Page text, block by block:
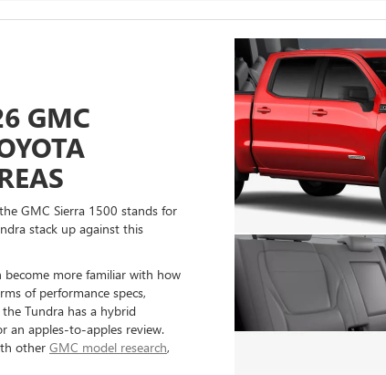
GMC
GMC Sierra 1500 stands for
stack up against this
become more familiar with how
of performance specs,
Tundra has a hybrid
an apples-to-apples review.
other GMC model research,